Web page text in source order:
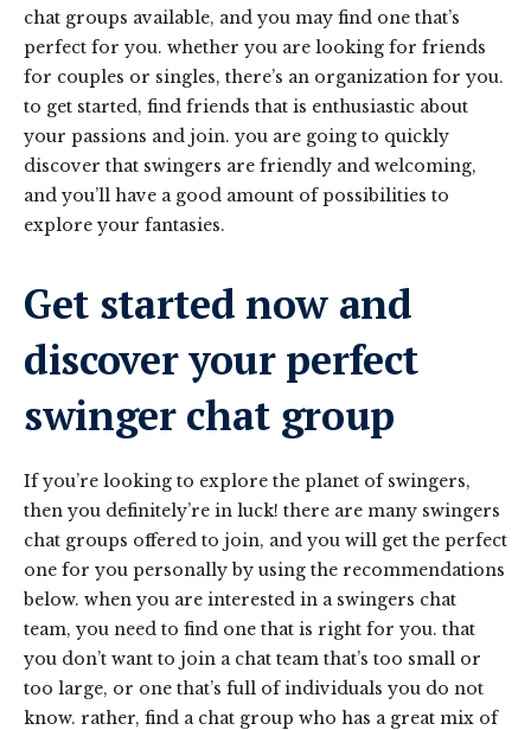
chat groups available, and you may find one that’s
perfect for you. whether you are looking for friends
for couples or singles, there’s an organization for you.
to get started, find friends that is enthusiastic about
your passions and join. you are going to quickly
discover that swingers are friendly and welcoming,
and you’ll have a good amount of possibilities to
explore your fantasies.
Get started now and
discover your perfect
swinger chat group
If you’re looking to explore the planet of swingers,
then you definitely’re in luck! there are many swingers
chat groups offered to join, and you will get the perfect
one for you personally by using the recommendations
below. when you are interested in a swingers chat
team, you need to find one that is right for you. that
you don’t want to join a chat team that’s too small or
too large, or one that’s full of individuals you do not
know. rather, find a chat group who has a great mix of